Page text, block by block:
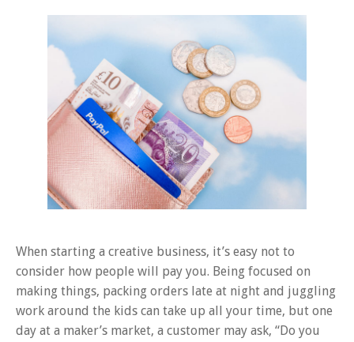
When starting a creative business, it’s easy not to
consider how people will pay you. Being focused on
making things, packing orders late at night and juggling
work around the kids can take up all your time, but one
day at a maker’s market, a customer may ask, “Do you